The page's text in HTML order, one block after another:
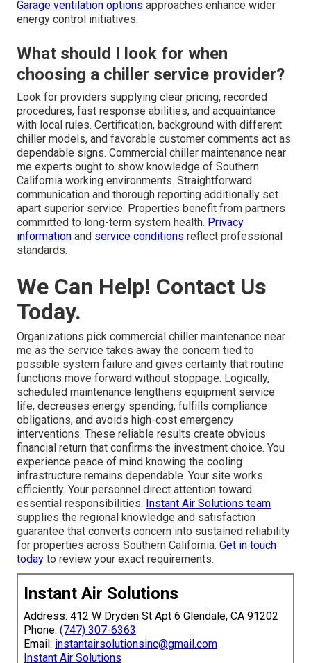
Garage ventilation options approaches enhance wider
energy control initiatives.
What should I look for when
choosing a chiller service provider?
Look for providers supplying clear pricing, recorded
procedures, fast response abilities, and acquaintance
with local rules. Certification, background with different
chiller models, and favorable customer comments act as
dependable signs. Commercial chiller maintenance near
me experts ought to show knowledge of Southern
California working environments. Straightforward
communication and thorough reporting additionally set
apart superior service. Properties benefit from partners
committed to long-term system health. Privacy
information and service conditions reflect professional
standards.
We Can Help! Contact Us
Today.
Organizations pick commercial chiller maintenance near
me as the service takes away the concern tied to
possible system failure and gives certainty that routine
functions move forward without stoppage. Logically,
scheduled maintenance lengthens equipment service
life, decreases energy spending, fulfills compliance
obligations, and avoids high-cost emergency
interventions. These reliable results create obvious
financial return that confirms the investment choice. You
experience peace of mind knowing the cooling
infrastructure remains dependable. Your site works
efficiently. Your personnel direct attention toward
essential responsibilities. Instant Air Solutions team
supplies the regional knowledge and satisfaction
guarantee that converts concern into sustained reliability
for properties across Southern California. Get in touch
today to review your exact requirements.
Instant Air Solutions
Address: 412 W Dryden St Apt 6 Glendale, CA 91202
Phone: (747) 307-6363
Email: instantairsolutionsinc@gmail.com
Instant Air Solutions